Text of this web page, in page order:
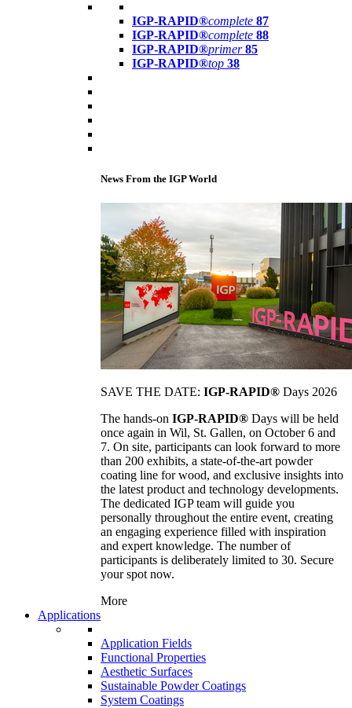
IGP-RAPID®complete 87
IGP-RAPID®complete 88
IGP-RAPID®primer 85
IGP-RAPID®top 38
News From the IGP World
SAVE THE DATE: IGP-RAPID® Days 2026
The hands-on IGP-RAPID® Days will be held
once again in Wil, St. Gallen, on October 6 and
7. On site, participants can look forward to more
than 200 exhibits, a state-of-the-art powder
coating line for wood, and exclusive insights into
the latest product and technology developments.
The dedicated IGP team will guide you
personally throughout the entire event, creating
an engaging experience filled with inspiration
and expert knowledge. The number of
participants is deliberately limited to 30. Secure
your spot now.
More
Applications
Application Fields
Functional Properties
Aesthetic Surfaces
Sustainable Powder Coatings
System Coatings